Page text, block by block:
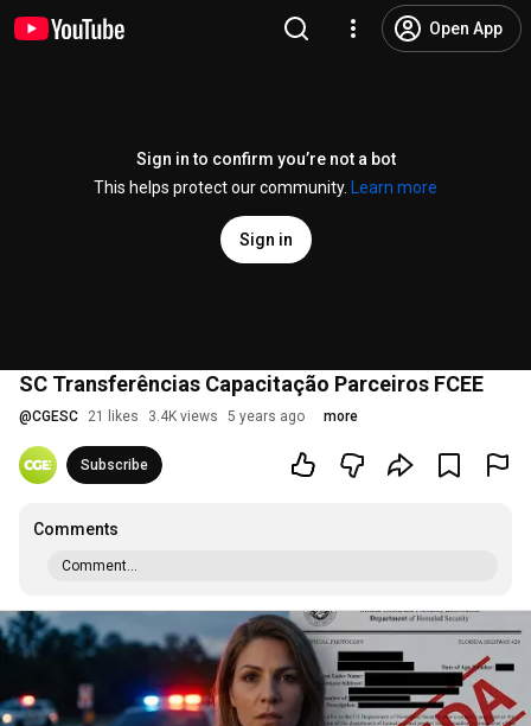
Open App
Sign in to confirm you’re not a bot
This helps protect our community.
Learn more
Sign in
SC Transferências Capacitação Parceiros FCEE
@CGESC 21 likes 3.4K views 5 years ago more
Subscribe
Comments
Comment...